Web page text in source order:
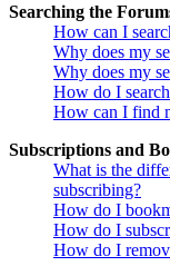
Searching the
How can I
Why does my
Why does my
How do I
How can I find
Subscriptions and
What is the
subscribing?
How do I
How do I
How do I